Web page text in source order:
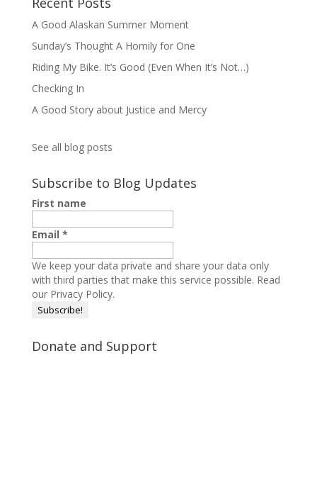
A Good Alaskan Summer Moment
Sunday’s Thought A Homily for One
Riding My Bike. It’s Good (Even When It’s Not…)
Checking In
A Good Story about Justice and Mercy
See all blog posts
Subscribe to Blog Updates
First name
Email *
We keep your data private and share your data only
with third parties that make this service possible. Read
our Privacy Policy.
Donate and Support